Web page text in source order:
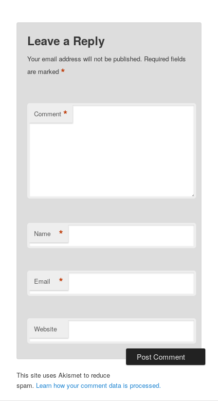
Leave a Reply
Your email address will not be published. Required fields
are marked*
Comment *
Name *
Email *
Website
This site uses Akismet to reduce
spam. Learn how your comment data is processed.